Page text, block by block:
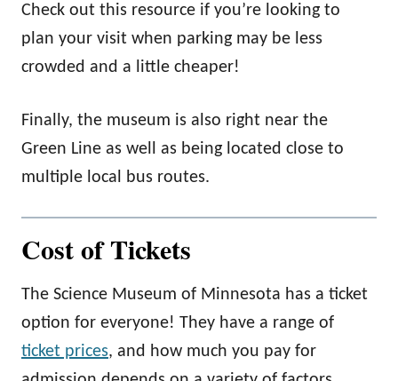
Check out this resource if you’re looking to
plan your visit when parking may be less
crowded and a little cheaper!
Finally, the museum is also right near the
Green Line as well as being located close to
multiple local bus routes.
Cost of Tickets
The Science Museum of Minnesota has a ticket
option for everyone! They have a range of
ticket prices, and how much you pay for